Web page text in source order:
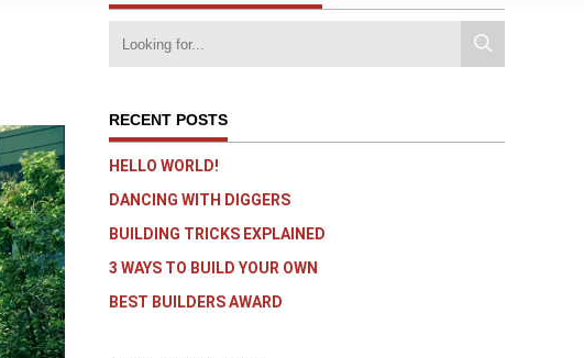
RECENT POSTS
HELLO WORLD!
DANCING WITH DIGGERS
BUILDING TRICKS EXPLAINED
3 WAYS TO BUILD YOUR OWN
BEST BUILDERS AWARD